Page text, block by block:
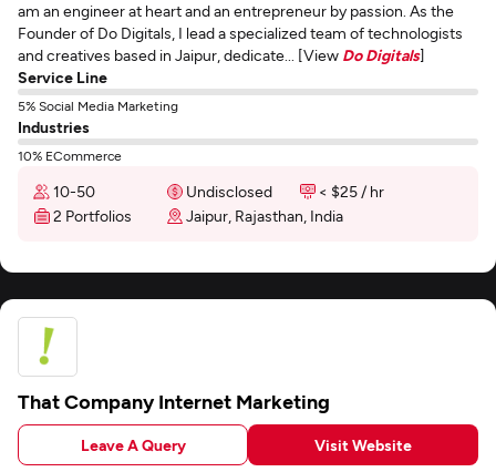
am an engineer at heart and an entrepreneur by passion. As the
Founder of Do Digitals, I lead a specialized team of technologists
and creatives based in Jaipur, dedicate... [View Do Digitals]
Service Line
5% Social Media Marketing
Industries
10% ECommerce
10-50 Undisclosed
< $25 / hr
2 Portfolios
Jaipur, Rajasthan, India
That Company Internet Marketing
Leave A Query Visit Website